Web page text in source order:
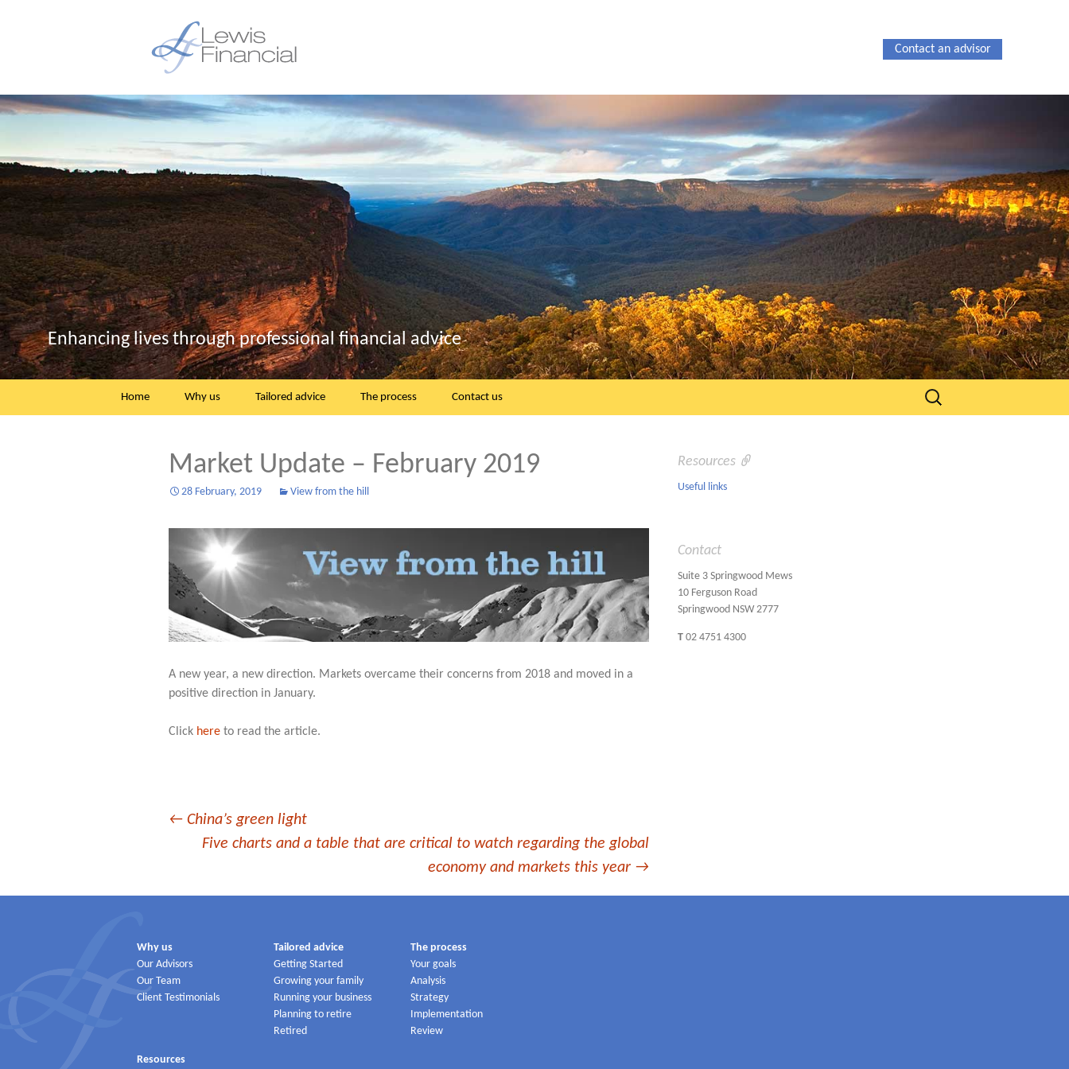
Enhancing lives through professional financial advice
Contact an advisor
Home Why us Tailored advice The process Contact us
Search
Market Update – February 2019
28 February, 2019 View from the hill
A new year, a new direction. Markets overcame their concerns from 2018 and moved in a
positive direction in January.
Click here to read the article.
← China’s green light
Five charts and a table that are critical to watch regarding the global
economy and markets this year →
Resources
Useful links
Contact
Suite 3 Springwood Mews
10 Ferguson Road
Springwood NSW 2777
T 02 4751 4300
Why us
Our Advisors
Our Team
Client Testimonials
Tailored advice
Getting Started
Growing your family
Running your business
Planning to retire
Retired
The process
Your goals
Analysis
Strategy
Implementation
Review
Resources